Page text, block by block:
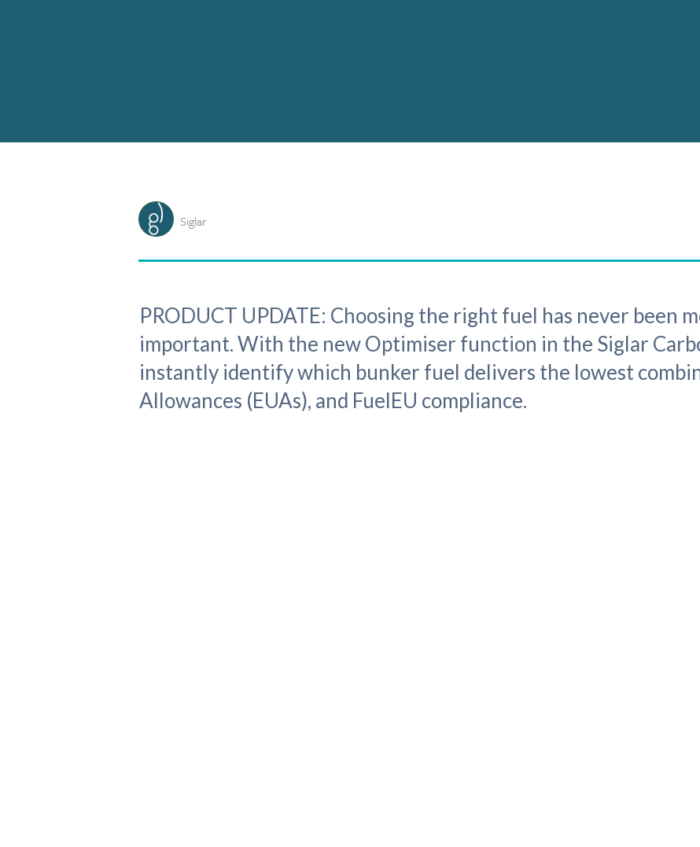
Siglar
PRODUCT UPDATE: Choosing the right fuel has never been
important. With the new Optimiser function in the Siglar
instantly identify which bunker fuel delivers the lowest
Allowances (EUAs), and FuelEU compliance.